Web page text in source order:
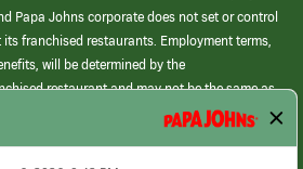
Papa Johns corporate does not set or control
franchised restaurants. Employment terms,
will be determined by the
restaurant and may not be the same as
corporate.